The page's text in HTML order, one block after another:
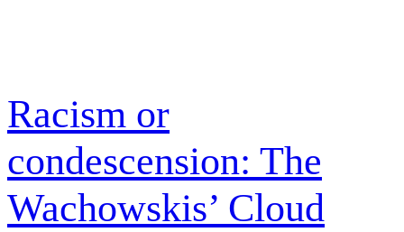
Racism or
condescension: The
Wachowskis’ Cloud